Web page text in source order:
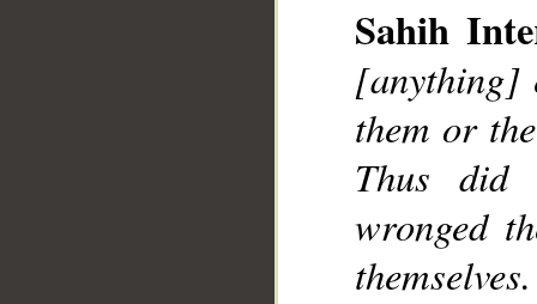
Sahih
[anything]
them or
Thus did
wronged
themselves.